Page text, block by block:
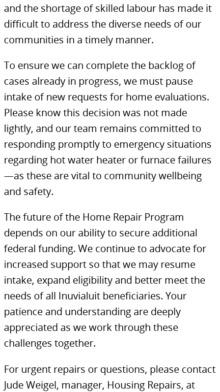
and the shortage of skilled labour has made it
difficult to address the diverse needs of our
communities in a timely manner.
To ensure we can complete the backlog of
cases already in progress, we must pause
intake of new requests for home evaluations.
Please know this decision was not made
lightly, and our team remains committed to
responding promptly to emergency situations
regarding hot water heater or furnace failures
—as these are vital to community wellbeing
and safety.
The future of the Home Repair Program
depends on our ability to secure additional
federal funding. We continue to advocate for
increased support so that we may resume
intake, expand eligibility and better meet the
needs of all Inuvialuit beneficiaries. Your
patience and understanding are deeply
appreciated as we work through these
challenges together.
For urgent repairs or questions, please contact
Jude Weigel, manager, Housing Repairs, at